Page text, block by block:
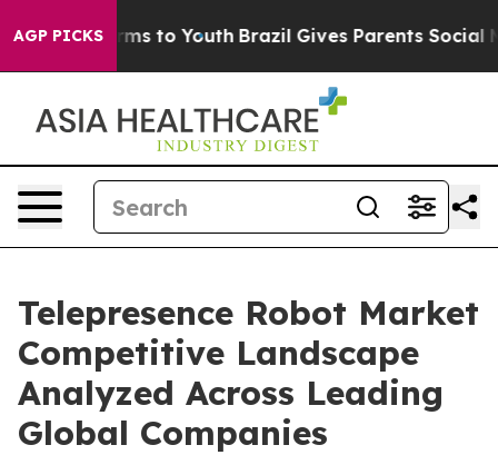
AGP PICKS
Harms to Youth Brazil Gives Parents Social
Telepresence Robot Market
Competitive Landscape
Analyzed Across Leading
Global Companies